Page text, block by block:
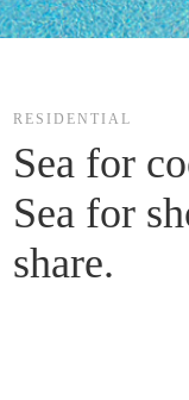
RESIDENTIAL
Sea for
Sea for
share.